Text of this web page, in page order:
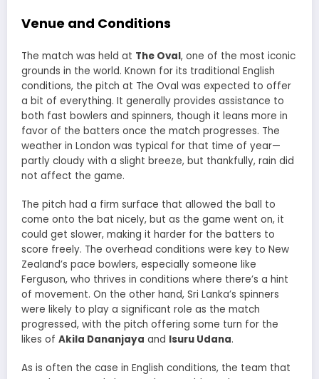
Venue and Conditions
The match was held at The Oval, one of the most iconic
grounds in the world. Known for its traditional English
conditions, the pitch at The Oval was expected to offer
a bit of everything. It generally provides assistance to
both fast bowlers and spinners, though it leans more in
favor of the batters once the match progresses. The
weather in London was typical for that time of year—
partly cloudy with a slight breeze, but thankfully, rain did
not affect the game.
The pitch had a firm surface that allowed the ball to
come onto the bat nicely, but as the game went on, it
could get slower, making it harder for the batters to
score freely. The overhead conditions were key to New
Zealand’s pace bowlers, especially someone like
Ferguson, who thrives in conditions where there’s a hint
of movement. On the other hand, Sri Lanka’s spinners
were likely to play a significant role as the match
progressed, with the pitch offering some turn for the
likes of Akila Dananjaya and Isuru Udana.
As is often the case in English conditions, the team that